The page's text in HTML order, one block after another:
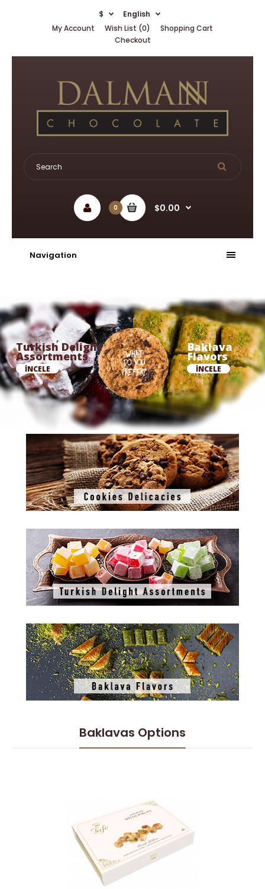
$
English
My Account
Wish List (0)
Shopping Cart
Checkout
0 $0.00
Navigation
Turkish Delight
Assortments
Baklava
Flavors
İNCELE İNCELE
Baklavas Options